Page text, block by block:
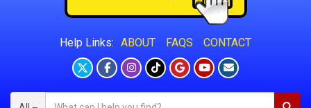
Help Links: ABOUT FAQS CONTACT